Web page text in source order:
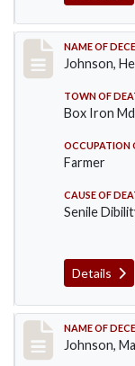
Record
NAME OF
Johnson,
TOWN OF
Box Iron Md
OCCUPATION
Farmer
CAUSE OF
Senile
Details
Record
NAME OF
Johnson,